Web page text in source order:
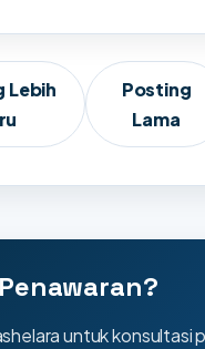
Lebih
Posting
Lama
untuk konsultasi